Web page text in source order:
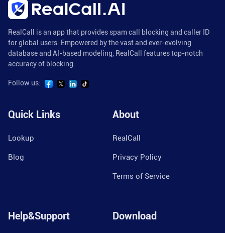
RealCall is an app that provides spam call blocking and caller ID
for global users. Empowered by the vast and ever-evolving
database and AI-based modeling, RealCall features top-notch
accuracy of blocking.
Follow us:
Quick Links
Lookup
Blog
About
RealCall
Privacy Policy
Terms of Service
Help&Support Download